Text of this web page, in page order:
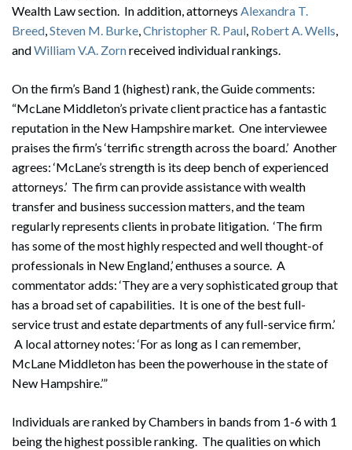
Wealth Law section. In addition, attorneys Alexandra T.
Breed,Steven M. Burke,Christopher R. Paul, Robert A. Wells,
andWilliam V.A. Zornreceived individual rankings.
On the firm’s Band 1 (highest) rank, the Guide comments:
“McLane Middleton’s private client practice has a fantastic
reputation in the New Hampshire market. One interviewee
praises the firm’s ‘terrific strength across the board.’ Another
agrees: ‘McLane’s strength is its deep bench of experienced
attorneys.’ The firm can provide assistance with wealth
transfer and business succession matters, and the team
regularly represents clients in probate litigation. ‘The firm
has some of the most highly respected and well thought-of
professionals in New England,’ enthuses a source. A
commentator adds: ‘They are a very sophisticated group that
has a broad set of capabilities. It is one of the best full-
service trust and estate departments of any full-service firm.’
A local attorney notes: ‘For as long as I can remember,
McLane Middleton has been the powerhouse in the state of
New Hampshire.’”
Individuals are ranked by Chambers in bands from 1-6 with 1
being the highest possible ranking. The qualities on which